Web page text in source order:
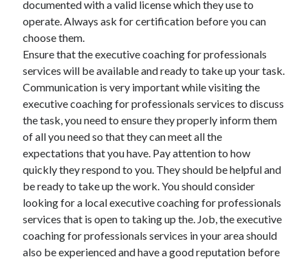
Auto & Motor
Business Products & Services
Clothing & Fashion
Employment
Financial
Foods & Culinary
Health & Fitness
Health Care & Medical
Home Products & Services
Internet Services
Legal
Miscellaneous
Personal Product & Services
Pets & Animals
Real Estate
Real Estate Development
documented with a valid license which they use to
operate. Always ask for certification before you can
choose them.
Ensure that the executive coaching for professionals
services will be available and ready to take up your task.
Communication is very important while visiting the
executive coaching for professionals services to discuss
the task, you need to ensure they properly inform them
of all you need so that they can meet all the
expectations that you have. Pay attention to how
quickly they respond to you. They should be helpful and
be ready to take up the work. You should consider
looking for a local executive coaching for professionals
services that is open to taking up the. Job, the executive
coaching for professionals services in your area should
also be experienced and have a good reputation before